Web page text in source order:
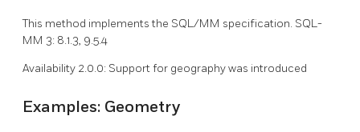
This method implements the SQL/MM specification. SQL-
MM 3: 8.1.3, 9.5.4
Availability 2.0.0: Support for geography was introduced
Examples: Geometry